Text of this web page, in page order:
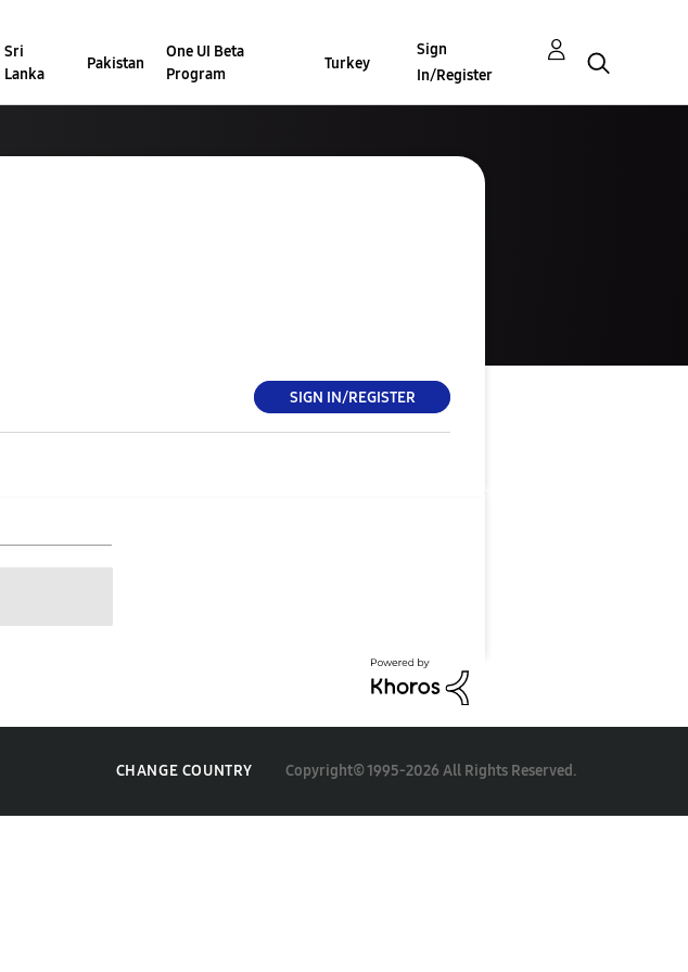
Sri
Lanka
Pakistan
One UI Beta
Program
Turkey
Sign
In/Register
SIGN IN/REGISTER
CHANGE COUNTRY Copyright© 1995-2026 All Rights Reserved.